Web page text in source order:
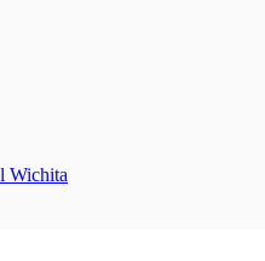
Wichita